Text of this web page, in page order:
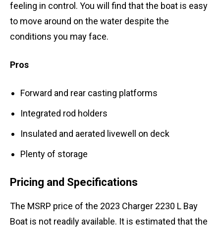
feeling in control. You will find that the boat is easy
to move around on the water despite the
conditions you may face.
Pros
Forward and rear casting platforms
Integrated rod holders
Insulated and aerated livewell on deck
Plenty of storage
Pricing and Specifications
The MSRP price of the 2023 Charger 2230 L Bay
Boat is not readily available. It is estimated that the